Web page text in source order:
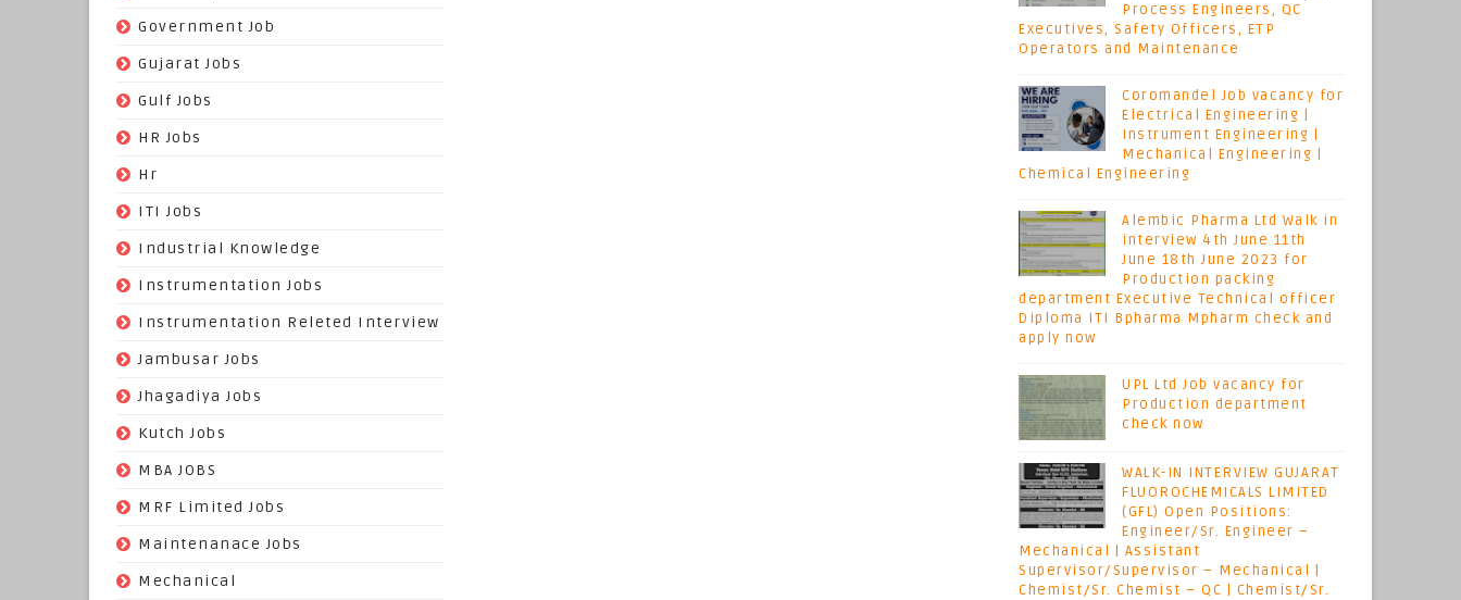
Government Job
Gujarat Jobs
Gulf Jobs
HR Jobs
Hr
ITI Jobs
Industrial Knowledge
Instrumentation Jobs
Instrumentation Releted Interview
(13)
Jambusar Jobs
Jhagadiya Jobs
Kutch Jobs
MBA JOBS
MRF Limited Jobs
Maintenanace Jobs
Mechanical
Process Engineers, QC
Executives, Safety Officers, ETP
Operators and Maintenance
Coromandel Job vacancy for
Electrical Engineering |
Instrument Engineering |
Mechanical Engineering |
Chemical Engineering
Alembic Pharma Ltd Walk in
interview 4th June 11th
June 18th June 2023 for
Production packing
department Executive Technical officer
Diploma ITI Bpharma Mpharm check and
apply now
UPL Ltd Job vacancy for
Production department
check now
WALK-IN INTERVIEW GUJARAT
FLUOROCHEMICALS LIMITED
(GFL) Open Positions:
Engineer/Sr. Engineer –
Mechanical | Assistant
Supervisor/Supervisor – Mechanical |
Chemist/Sr. Chemist – QC | Chemist/Sr.